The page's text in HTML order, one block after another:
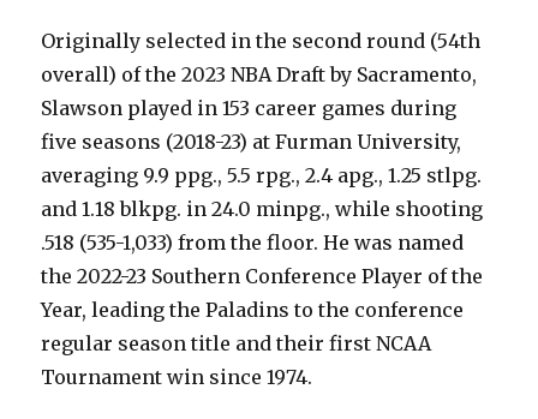
Originally selected in the second round (54th
overall) of the 2023 NBA Draft by Sacramento,
Slawson played in 153 career games during
five seasons (2018-23) at Furman University,
averaging 9.9 ppg., 5.5 rpg., 2.4 apg., 1.25 stlpg.
and 1.18 blkpg. in 24.0 minpg., while shooting
.518 (535-1,033) from the floor. He was named
the 2022-23 Southern Conference Player of the
Year, leading the Paladins to the conference
regular season title and their first NCAA
Tournament win since 1974.